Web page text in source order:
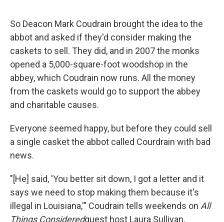
So Deacon Mark Coudrain brought the idea to the
abbot and asked if they'd consider making the
caskets to sell. They did, and in 2007 the monks
opened a 5,000-square-foot woodshop in the
abbey, which Coudrain now runs. All the money
from the caskets would go to support the abbey
and charitable causes.
Everyone seemed happy, but before they could sell
a single casket the abbot called Courdrain with bad
news.
"[He] said, 'You better sit down, I got a letter and it
says we need to stop making them because it's
illegal in Louisiana,'" Coudrain tells weekends on All
Things Consideredguest host Laura Sullivan.